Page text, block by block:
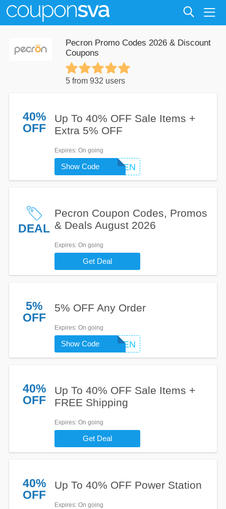
Pecron Promo Codes 2026 & Discount
Coupons
5 from 932 users
40%
OFF
Up To 40% OFF Sale Items +
Extra 5% OFF
Expires: On going
GOGREEN
Show Code
DEAL
Pecron Coupon Codes, Promos
& Deals August 2026
Expires: On going
Get Deal
5%
OFF
5% OFF Any Order
Expires: On going
GOGREEN
Show Code
40%
OFF
Up To 40% OFF Sale Items +
FREE Shipping
Expires: On going
Get Deal
40%
OFF
Up To 40% OFF Power Station
Expires: On going